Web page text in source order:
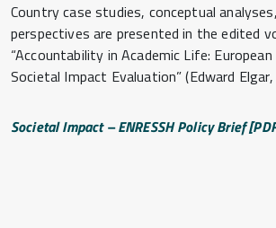
Country case studies, conceptual
perspectives are presented in the edited
“Accountability in Academic Life:
Societal Impact Evaluation” (Edward
Societal Impact – ENRESSH Policy Brief